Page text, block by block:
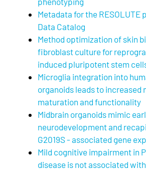
Metadata for the RESOLUTE
Data Catalog
Method optimization of skin
fibroblast culture for
induced pluripotent stem
Microglia integration into
organoids leads to increased
maturation and functionality
Midbrain organoids mimic
neurodevelopment and
G2019S - associated gene
Mild cognitive impairment in
disease is not associated